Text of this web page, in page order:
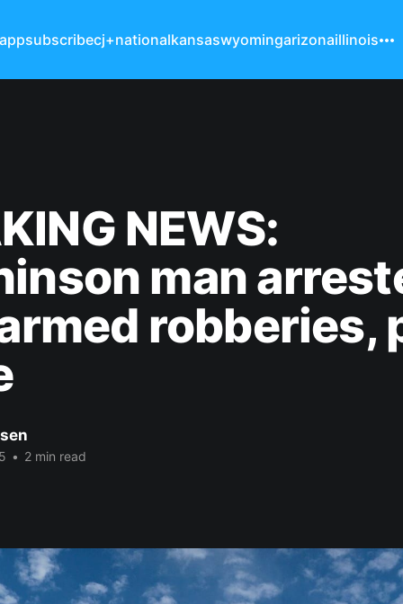
subscribecj+nationalkansaswyomingarizonaillinois
NEWS:
man
robberies,
• 2 min read